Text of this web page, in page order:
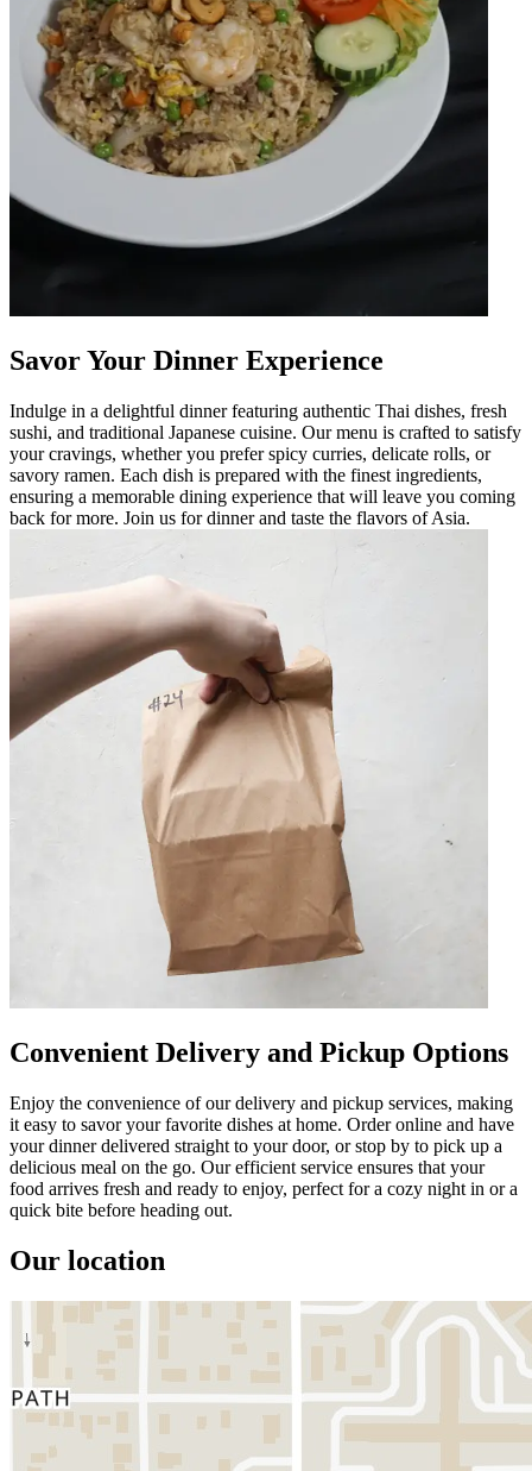
Savor Your Dinner Experience
Indulge in a delightful dinner featuring authentic Thai dishes, fresh
sushi, and traditional Japanese cuisine. Our menu is crafted to satisfy
your cravings, whether you prefer spicy curries, delicate rolls, or
savory ramen. Each dish is prepared with the finest ingredients,
ensuring a memorable dining experience that will leave you coming
back for more. Join us for dinner and taste the flavors of Asia.
Convenient Delivery and Pickup Options
Enjoy the convenience of our delivery and pickup services, making
it easy to savor your favorite dishes at home. Order online and have
your dinner delivered straight to your door, or stop by to pick up a
delicious meal on the go. Our efficient service ensures that your
food arrives fresh and ready to enjoy, perfect for a cozy night in or a
quick bite before heading out.
Our location